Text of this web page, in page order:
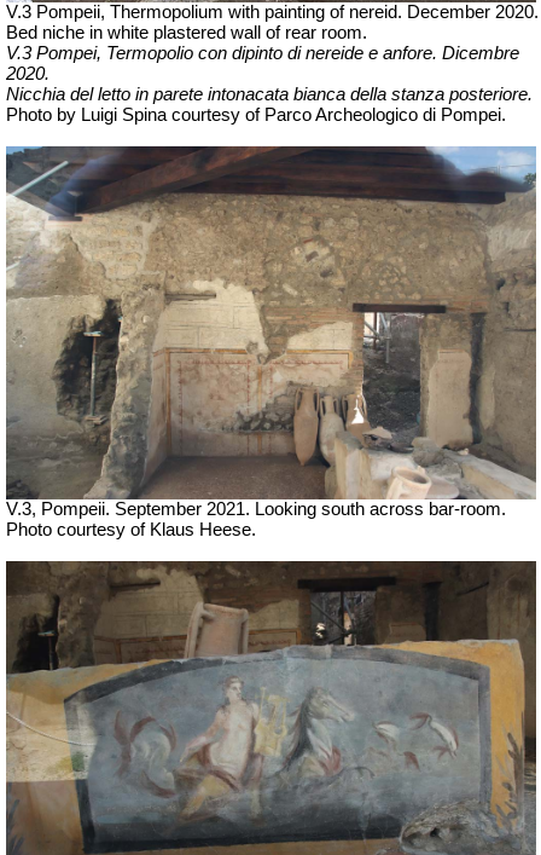
V.3 Pompeii, Thermopolium with painting of nereid. December 2020.
Bed niche in white plastered wall of rear room.
V.3 Pompei, Termopolio con dipinto di nereide e anfore. Dicembre
2020.
Nicchia del letto in parete intonacata bianca della stanza posteriore.
Photo by Luigi Spina courtesy of Parco Archeologico di Pompei.
V.3, Pompeii. September 2021. Looking south across bar-room.
Photo courtesy of Klaus Heese.